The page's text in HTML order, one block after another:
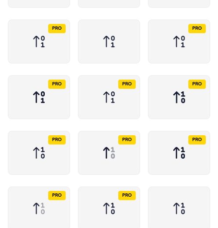
PRO PRO
PRO PRO PRO
PRO PRO PRO
PRO PRO